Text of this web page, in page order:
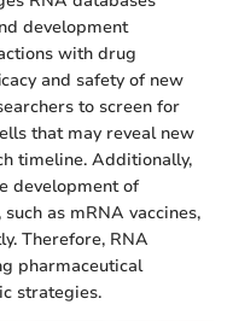
development
with drug
and safety of new
to screen for
that may reveal new
timeline. Additionally,
development of
as mRNA vaccines,
Therefore, RNA
pharmaceutical
strategies.